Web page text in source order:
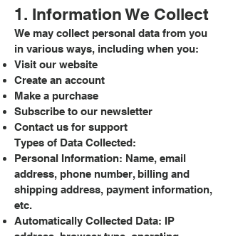
1. Information We Collect
We may collect personal data from you
in various ways, including when you:
Visit our website
Create an account
Make a purchase
Subscribe to our newsletter
Contact us for support
Types of Data Collected:
Personal Information: Name, email
address, phone number, billing and
shipping address, payment information,
etc.
Automatically Collected Data: IP